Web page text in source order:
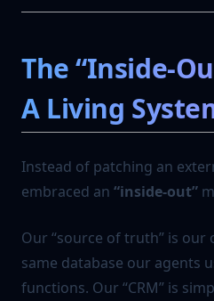
The “Inside-
A Living
Instead of patching an
embraced an “inside-out”
Our “source of truth” is
same database our agents
functions. Our “CRM” is